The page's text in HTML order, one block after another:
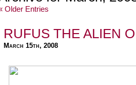
Older Entries
RUFUS THE ALIEN
March 15th, 2008